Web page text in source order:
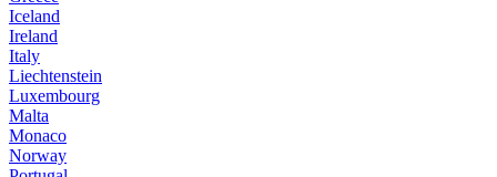
Iceland
Ireland
Italy
Liechtenstein
Luxembourg
Malta
Monaco
Norway